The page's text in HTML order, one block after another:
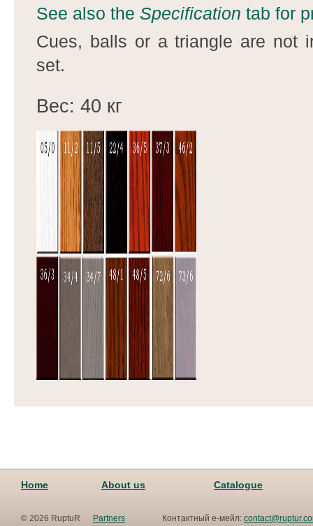
See also the Specification tab for
Cues, balls or a triangle are not
set.
Вес: 40 кг
Home About us Catalogue
© 2026 RuptuR Partners Контактный е-мейл: